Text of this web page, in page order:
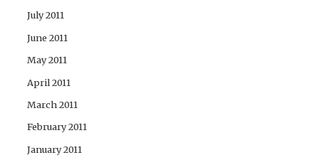
July 2011
June 2011
May 2011
April 2011
March 2011
February 2011
January 2011